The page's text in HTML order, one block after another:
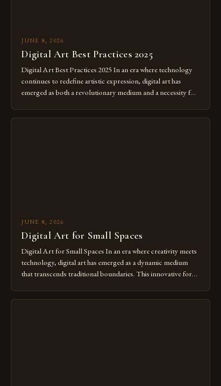
JUNE 8, 2026
Digital Art Best Practices 2025
Digital Art Best Practices 2025 In an era where technology
continues to redefine artistic expression, digital art has
emerged as both a revolutionary medium and a necessity for
digital tools isn’t just beneficial—it’s essential. The evolution
JUNE 8, 2026
Digital Art for Small Spaces
Digital Art for Small Spaces In an era where creativity meets
technology, digital art has emerged as a dynamic medium
that transcends traditional boundaries. This innovative form
imagination without being confined by physical materials.